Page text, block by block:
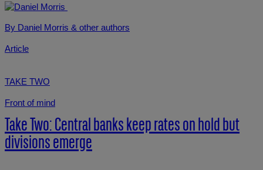
By Daniel Morris & other authors
Article
TAKE TWO
Front of mind
Take Two: Central banks keep rates on hold but
divisions emerge